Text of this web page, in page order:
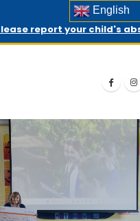
report your child's
English